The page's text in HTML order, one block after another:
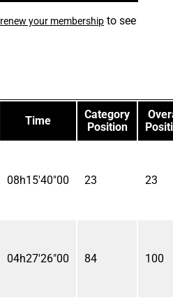
renew your membership to see
Time
Category
Position
08h15'40"00 23 23
04h27'26"00 84 100